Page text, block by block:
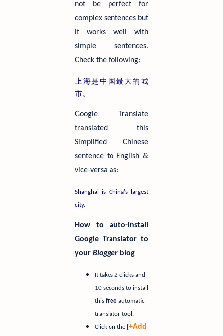
not be perfect for
complex sentences but
it works well with
simple sentences.
Check the following:
上海是中国最大的城
市。
Google Translate
translated this
Simplified Chinese
sentence to English &
vice-versa as:
Shanghai is China's largest
city.
How to auto-install
Google Translator to
your Blogger blog
It takes 2 clicks and
10 seconds to install
this free automatic
translator tool.
Click on the [+Add